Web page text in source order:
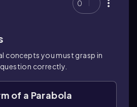
0
concepts you must grasp in
correctly.
of a Parabola